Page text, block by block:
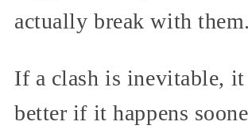
actually break with them.
If a clash is inevitable,
better if it happens